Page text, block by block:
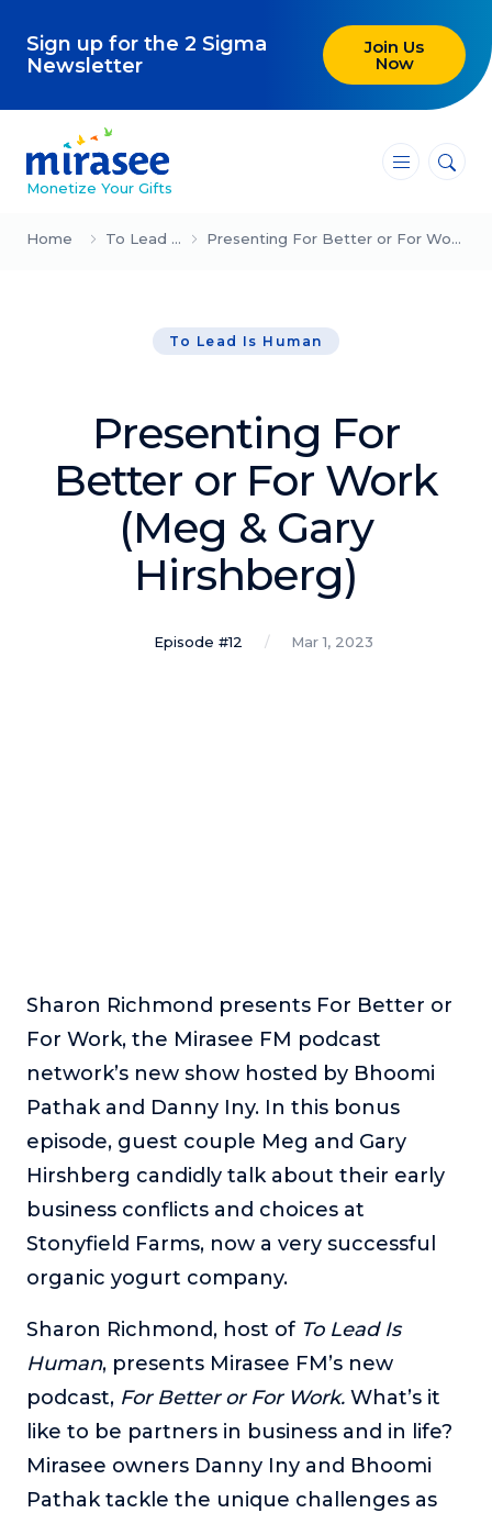
Sign up for the 2 Sigma
Newsletter
Join Us
Now
Monetize Your Gifts
―
―
―
Blog
Creating High-Ticket Offers
Explore our blog
In this show, successful entrepreneurs share their unique
The Self-Awakened Lifestyle
Reach your full potential professionally or personally,
with lifestyle designer and performance coach, Esco
To Lead Is Human
In this show, Sharon Richmond interviews leaders about
overcoming challenges, lessons learned and what helps
them make an impact in their organization
Blowing Up
In this show, top entrepreneurs reveal their one strategy
that led their business to massive growth.
For Better or For Work
The show about the joys and challenges of running a
business with your spouse.
Behind the Launch
In this limited edition podcast, Cynthia Lamb pulls back
the curtain on the ups and downs of launching a product
or service.
Home To Lead Is Human Presenting For Better or For Work (Meg & Gary Hirshberg)
To Lead Is Human
Presenting For
Better or For Work
(Meg & Gary
Hirshberg)
Episode #12 Mar 1, 2023
Sharon Richmond presents For Better or
For Work, the Mirasee FM podcast
network’s new show hosted by Bhoomi
Pathak and Danny Iny. In this bonus
episode, guest couple Meg and Gary
Hirshberg candidly talk about their early
business conflicts and choices at
Stonyfield Farms, now a very successful
organic yogurt company.
Sharon Richmond, host of To Lead Is
Human, presents Mirasee FM’s new
podcast, For Better or For Work. What’s it
like to be partners in business and in life?
Mirasee owners Danny Iny and Bhoomi
Pathak tackle the unique challenges as